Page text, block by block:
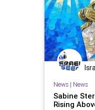
News| News
Sabine
Rising